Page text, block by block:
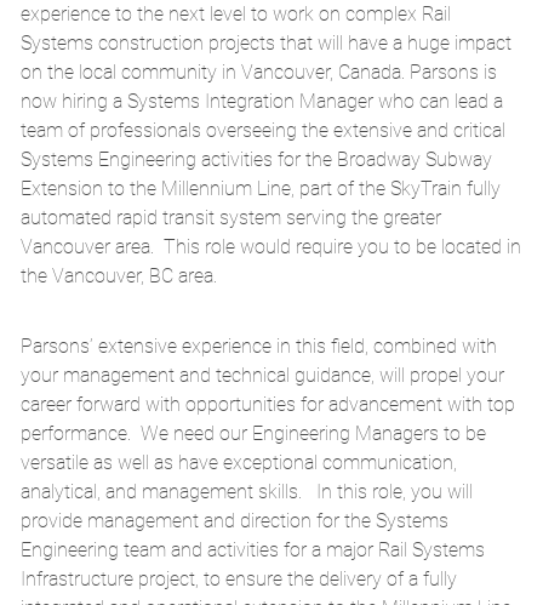
experience to the next level to work on complex Rail
Systems construction projects that will have a huge impact
on the local community in Vancouver, Canada. Parsons is
now hiring a Systems Integration Manager who can lead a
team of professionals overseeing the extensive and critical
Systems Engineering activities for the Broadway Subway
Extension to the Millennium Line, part of the SkyTrain fully
automated rapid transit system serving the greater
Vancouver area. This role would require you to be located in
the Vancouver, BC area.
Parsons’ extensive experience in this field, combined with
your management and technical guidance, will propel your
career forward with opportunities for advancement with top
performance. We need our Engineering Managers to be
versatile as well as have exceptional communication,
analytical, and management skills. In this role, you will
provide management and direction for the Systems
Engineering team and activities for a major Rail Systems
Infrastructure project, to ensure the delivery of a fully